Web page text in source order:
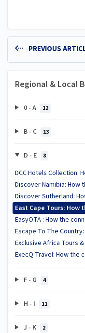
PREVIOUS
Regional & Local
0 - A 12
B - C 13
D - E 8
DCC Hotels Collection:
Discover Namibia: How
Discover Sutherland:
East Cape Tours:
EasyOTA : How the
Escape To The
Exclusive Africa Tours
ExecQ Travel: How the
F - G 4
H - I 11
J - K 2